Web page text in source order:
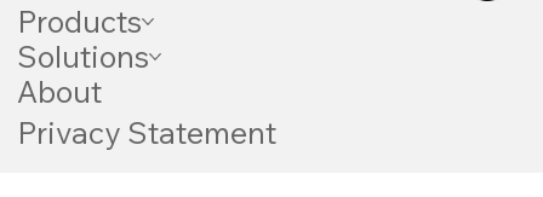
Products
Solutions
About
Privacy Statement